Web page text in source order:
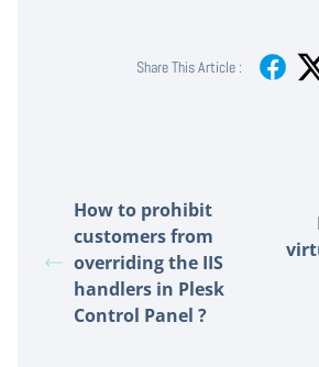
Share This Article :
How to prohibit
customers from
overriding the IIS
handlers in Plesk
Control Panel ?